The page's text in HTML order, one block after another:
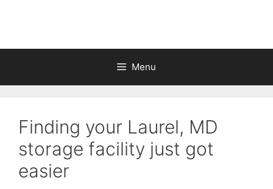
Menu
Finding your Laurel, MD
storage facility just got
easier